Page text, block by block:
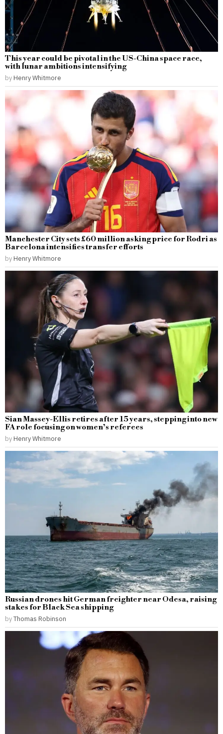
This year could be pivotal in the US-China space race,
with lunar ambitions intensifying
by Henry Whitmore
Manchester City sets £60 million asking price for Rodri as
Barcelona intensifies transfer efforts
by Henry Whitmore
Sian Massey-Ellis retires after 15 years, stepping into new
FA role focusing on women’s referees
by Henry Whitmore
Russian drones hit German freighter near Odesa, raising
stakes for Black Sea shipping
byThomas Robinson